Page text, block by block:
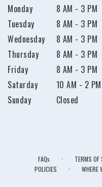
Monday
8 AM - 3 PM
Tuesday
8 AM - 3 PM
Wednesday
8 AM - 3 PM
Thursday
8 AM - 3 PM
Friday
8 AM - 3 PM
Saturday
10 AM - 2 PM
Sunday
Closed
FAQs · TERMS OF
POLICIES · WHERE